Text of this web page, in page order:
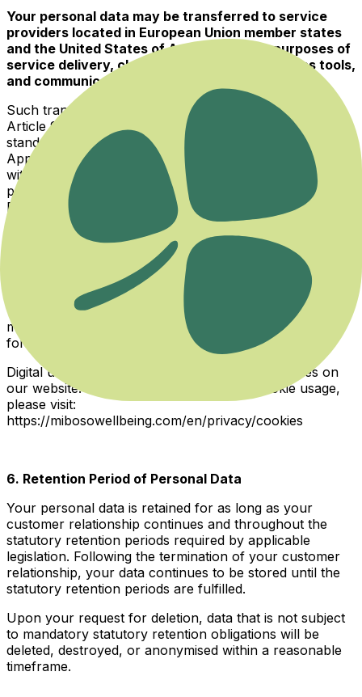
Your personal data may be transferred to service
providers located in European Union member states
and the United States of America for the purposes of
service delivery, cloud infrastructure, analytics tools,
and communication services.
Such transfers are carried out in accordance with
Article 9 of the Law and applicable regulations, through
standard contractual clauses or your explicit consent.
Appropriate data protection safeguards are ensured
with the receiving parties, who are subject to the data
protection legislation of their respective jurisdictions.
Data transferred internationally is never shared with
third parties for marketing or promotional purposes.
5. Methods of Collecting Personal Data
Your personal data may be collected through websites,
mobile applications, social media platforms, electronic
forms, email, and telephone.
Digital usage data is also collected through cookies on
our website. For detailed information on cookie usage,
please visit:
https://mibosowellbeing.com/en/privacy/cookies
6. Retention Period of Personal Data
Your personal data is retained for as long as your
customer relationship continues and throughout the
statutory retention periods required by applicable
legislation. Following the termination of your customer
relationship, your data continues to be stored until the
statutory retention periods are fulfilled.
Upon your request for deletion, data that is not subject
to mandatory statutory retention obligations will be
deleted, destroyed, or anonymised within a reasonable
timeframe.